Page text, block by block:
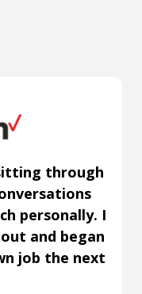
through
personally. I
and began
job the next